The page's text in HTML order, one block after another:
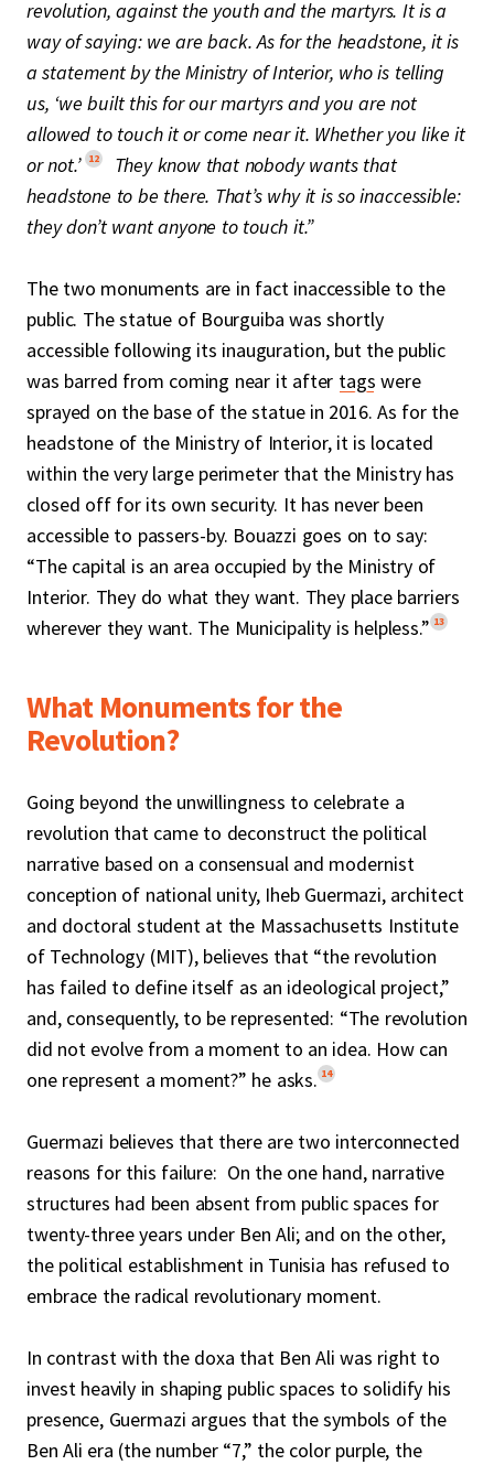
revolution, against the youth and the martyrs. It is a
way of saying: we are back. As for the headstone, it is
a statement by the Ministry of Interior, who is telling
us, ‘we built this for our martyrs and you are not
allowed to touch it or come near it. Whether you like it
or not.’
12
They know that nobody wants that
headstone to be there. That’s why it is so inaccessible:
they don’t want anyone to touch it.”
The two monuments are in fact inaccessible to the
public. The statue of Bourguiba was shortly
accessible following its inauguration, but the public
was barred from coming near it after tags were
sprayed on the base of the statue in 2016. As for the
headstone of the Ministry of Interior, it is located
within the very large perimeter that the Ministry has
closed off for its own security. It has never been
accessible to passers-by. Bouazzi goes on to say:
“The capital is an area occupied by the Ministry of
Interior. They do what they want. They place barriers
wherever they want. The Municipality is helpless.” 13
What Monuments for the
Revolution?
Going beyond the unwillingness to celebrate a
revolution that came to deconstruct the political
narrative based on a consensual and modernist
conception of national unity, Iheb Guermazi, architect
and doctoral student at the Massachusetts Institute
of Technology (MIT), believes that “the revolution
has failed to define itself as an ideological project,”
and, consequently, to be represented: “The revolution
did not evolve from a moment to an idea. How can
one represent a moment?” he asks. 14
Guermazi believes that there are two interconnected
reasons for this failure: On the one hand, narrative
structures had been absent from public spaces for
twenty-three years under Ben Ali; and on the other,
the political establishment in Tunisia has refused to
embrace the radical revolutionary moment.
In contrast with the doxa that Ben Ali was right to
invest heavily in shaping public spaces to solidify his
presence, Guermazi argues that the symbols of the
Ben Ali era (the number “7,” the color purple, the